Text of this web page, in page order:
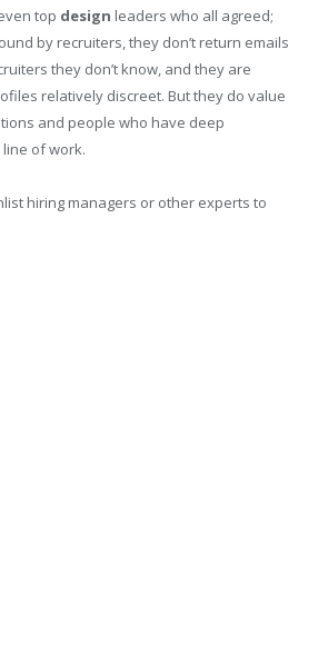
top design leaders who all agreed;
by recruiters, they don’t return emails
they don’t know, and they are
relatively discreet. But they do value
and people who have deep
of work.
hiring managers or other experts to